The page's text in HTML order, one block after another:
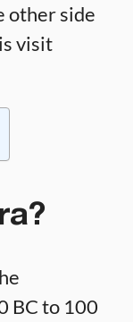
other side
visit
BC to 100